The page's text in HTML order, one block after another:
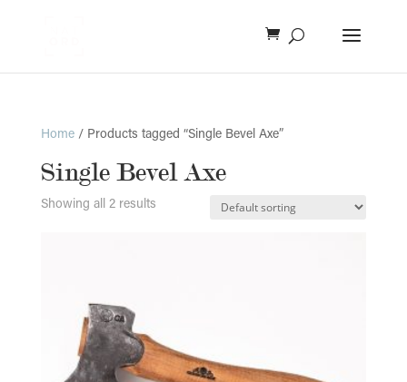
Home/ Products tagged “Single Bevel Axe”
Single Bevel Axe
Showing all 2 results